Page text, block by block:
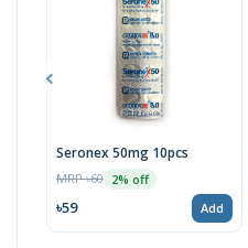
Seronex 50mg 10pcs
MRP ৳60 2% off
৳59 Add